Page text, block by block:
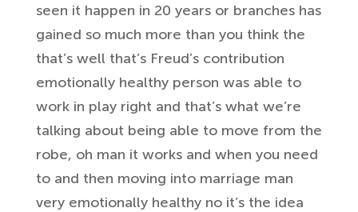
seen it happen in 20 years or branches has
gained so much more than you think the
that’s well that’s Freud’s contribution
emotionally healthy person was able to
work in play right and that’s what we’re
talking about being able to move from the
robe, oh man it works and when you need
to and then moving into marriage man
very emotionally healthy no it’s the idea